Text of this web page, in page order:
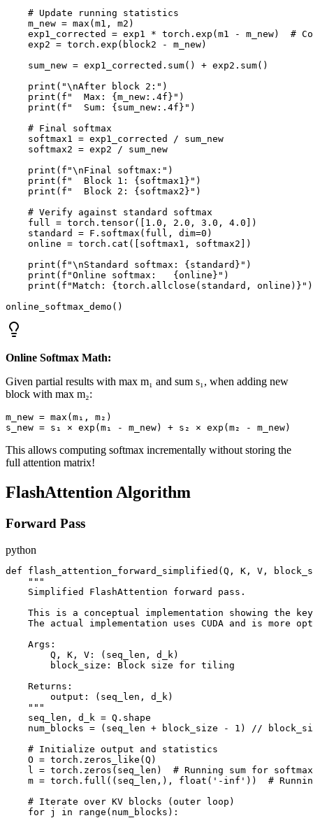
    # Update running statistics
    m_new = max(m1, m2)
exp1_corrected = exp1 * torch.exp(m1 - m_new)  #
    exp2 = torch.exp(block2 - m_new)
    sum_new = exp1_corrected.sum() + exp2.sum()
    print("\nAfter block 2:")
    print(f"  Max: {m_new:.4f}")
    print(f"  Sum: {sum_new:.4f}")
    # Final softmax
    softmax1 = exp1_corrected / sum_new
    softmax2 = exp2 / sum_new
    print(f"\nFinal softmax:")
    print(f"  Block 1: {softmax1}")
    print(f"  Block 2: {softmax2}")
    # Verify against standard softmax
    full = torch.tensor([1.0, 2.0, 3.0, 4.0])
    standard = F.softmax(full, dim=0)
    online = torch.cat([softmax1, softmax2])
    print(f"\nStandard softmax: {standard}")
    print(f"Online softmax:   {online}")
    print(f"Match: {torch.allclose(standard, online)}")
Online Softmax Math:
Given partial results with max m₁ and sum s₁, when adding new
block with max m₂:
m_new = max(m₁, m₂)
This allows computing softmax incrementally without storing the
full attention matrix!
FlashAttention Algorithm
Forward Pass
python
def flash_attention_forward_simplified(Q, K, V,
    """
    Simplified FlashAttention forward pass.
This is a conceptual implementation showing the
The actual implementation uses CUDA and is more
    Args:
        Q, K, V: (seq_len, d_k)
        block_size: Block size for tiling
    Returns:
        output: (seq_len, d_k)
    """
    seq_len, d_k = Q.shape
num_blocks = (seq_len + block_size - 1) //
    # Initialize output and statistics
    O = torch.zeros_like(Q)
    l = torch.zeros(seq_len)  # Running sum for softmax
m = torch.full((seq_len,), float('-inf'))  #
    # Iterate over KV blocks (outer loop)
    for j in range(num_blocks):